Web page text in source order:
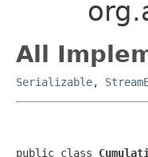
All
Serializable,
public class